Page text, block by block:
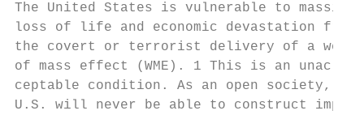
The United States is vulnerable to
loss of life and economic devastation
the covert or terrorist delivery of a
of mass effect (WME). 1 This is an
ceptable condition. As an open
U.S. will never be able to construct